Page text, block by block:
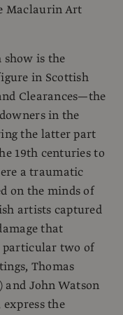
Maclaurin Art
is the
in Scottish
Clearances—the
in the
the latter part
19th centuries to
a traumatic
on the minds of
artists captured
that
particular two of
Thomas
and John Watson
express the